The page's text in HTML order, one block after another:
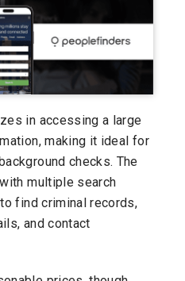
in accessing a large
making it ideal for
checks. The
multiple search
find criminal records,
and contact